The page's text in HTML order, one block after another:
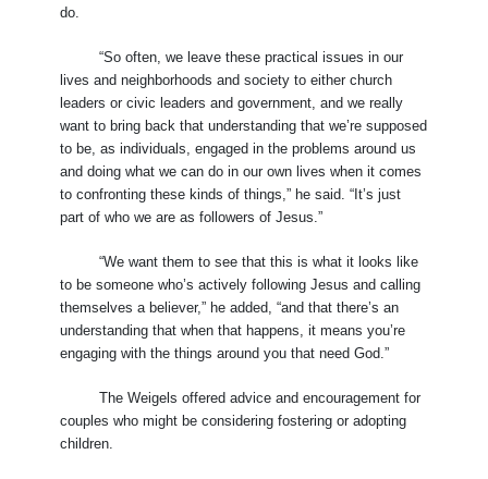
do.
“So often, we leave these practical issues in our
lives and neighborhoods and society to either church
leaders or civic leaders and government, and we really
want to bring back that understanding that we’re supposed
to be, as individuals, engaged in the problems around us
and doing what we can do in our own lives when it comes
to confronting these kinds of things,” he said. “It’s just
part of who we are as followers of Jesus.”
“We want them to see that this is what it looks like
to be someone who’s actively following Jesus and calling
themselves a believer,” he added, “and that there’s an
understanding that when that happens, it means you’re
engaging with the things around you that need God.”
The Weigels offered advice and encouragement for
couples who might be considering fostering or adopting
children.